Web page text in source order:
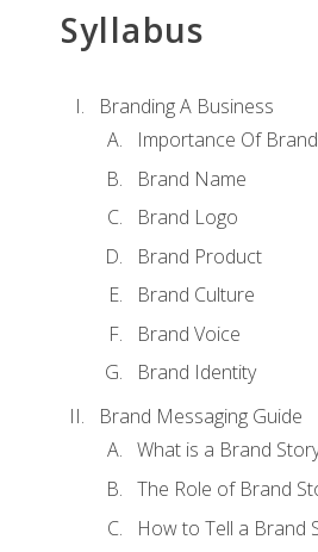
Syllabus
Branding A Business
Importance Of
Brand Name
Brand Logo
Brand Product
Brand Culture
Brand Voice
Brand Identity
Brand Messaging Guide
What is a Brand
The Role of Brand
How to Tell a Brand